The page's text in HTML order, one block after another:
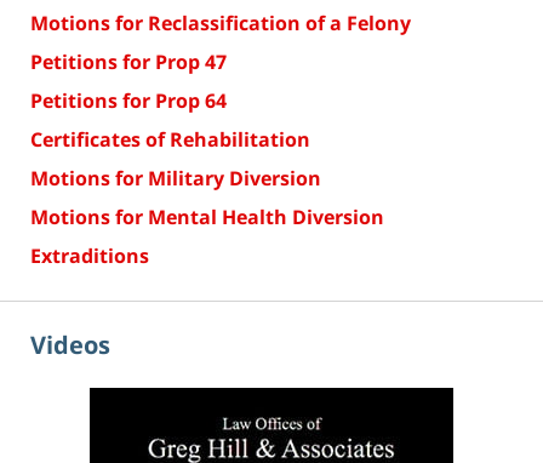
Motions for Reclassification of a Felony
Petitions for Prop 47
Petitions for Prop 64
Certificates of Rehabilitation
Motions for Military Diversion
Motions for Mental Health Diversion
Extraditions
Videos